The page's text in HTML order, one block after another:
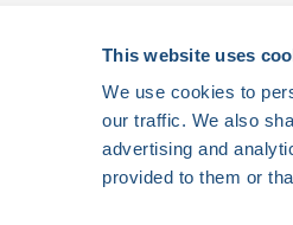
This website uses
We use cookies to
our traffic. We also
advertising and
provided to them or
Heart Rhythm Society (HRS)
death and suffering due to heart